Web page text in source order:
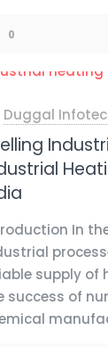
0
Duggal
In
supply
success of